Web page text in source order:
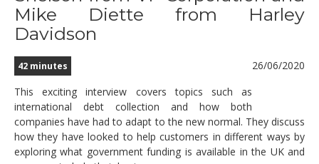
Mike Diette from Harley
Davidson
26/06/2020
42 minutes
This exciting interview covers topics such as
international debt collection and how both
companies have had to adapt to the new normal. They discuss
how they have looked to help customers in different ways by
exploring what government funding is available in the UK and